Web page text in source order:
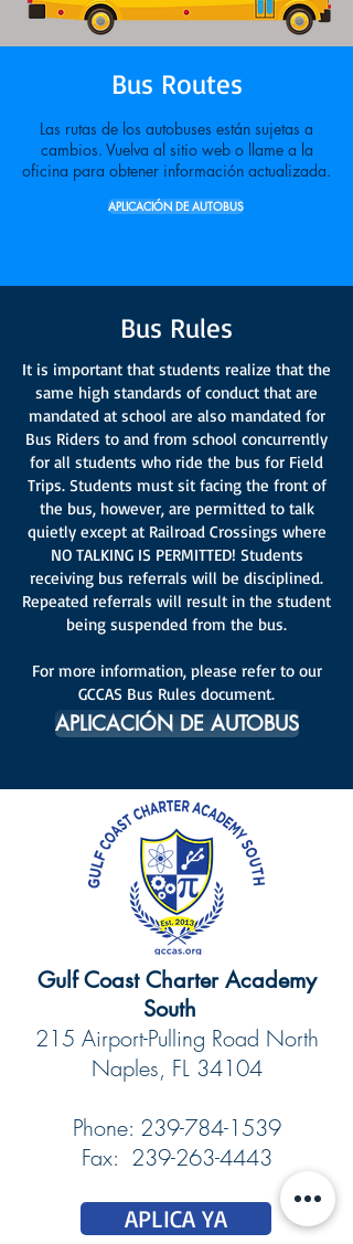
Bus Routes
Las rutas de los autobuses están sujetas a
cambios. Vuelva al sitio web o llame a la
oficina para obtener información actualizada.
APLICACIÓN DE AUTOBUS
Bus Rules
It is important that students realize that the
same high standards of conduct that are
mandated at school are also mandated for
Bus Riders to and from school concurrently
for all students who ride the bus for Field
Trips. Students must sit facing the front of
the bus, however, are permitted to talk
quietly except at Railroad Crossings where
NO TALKING IS PERMITTED! Students
receiving bus referrals will be disciplined.
Repeated referrals will result in the student
being suspended from the bus.
For more information, please refer to our
GCCAS Bus Rules document.
APLICACIÓN DE AUTOBUS
​​​​Gulf Coast Charter Academy
South
215 Airport-Pulling Road North
Naples, FL 34104
Phone: 239-784-1539
Fax: 239-263-4443
APLICA YA